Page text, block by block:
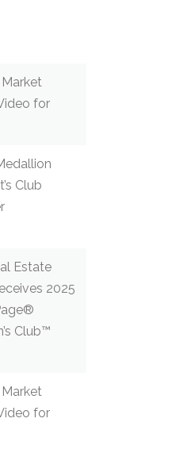
for
Club
Estate
2025
Club™
for